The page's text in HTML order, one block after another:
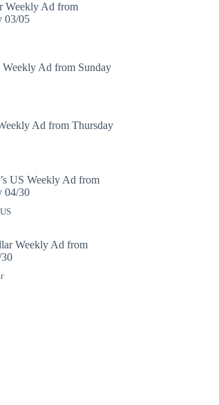
Weekly Ad from
03/05
Weekly Ad from Sunday
Ad from Thursday
US Weekly Ad from
04/30
Weekly Ad from